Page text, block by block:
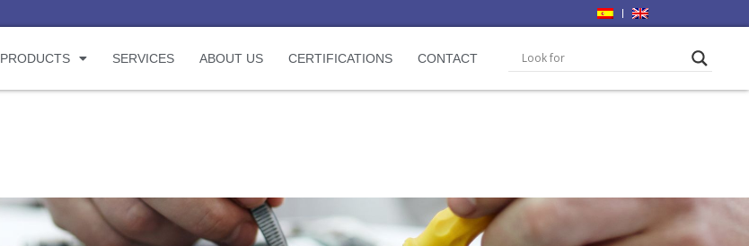
PRODUCTS SERVICES ABOUT US CERTIFICATIONS CONTACT